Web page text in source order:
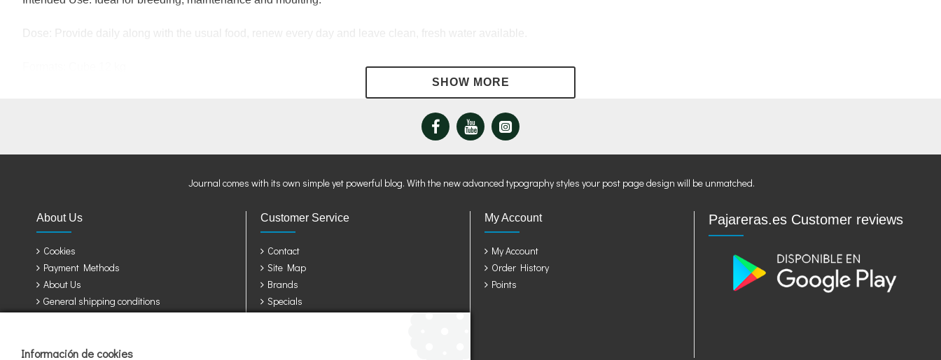
Dose: Provide daily along with the usual food renew clean, fresh water
Journal comes with its own simple yet powerful blog. With the new advanced typography styles your post page design will be unmatched.
About Us
Cookies
Payment Methods
About Us
General shipping conditions
Customer Service
Contact
Site Map
Brands
Specials
My Account
My Account
Order History
Points
Pajareras.es Customer reviews
Información de cookies